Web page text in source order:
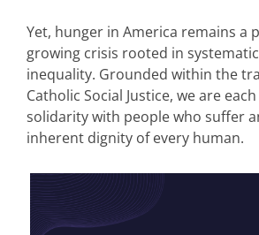
Yet, hunger in America remains a
growing crisis rooted in
inequality. Grounded within the
Catholic Social Justice, we are
solidarity with people who suffer
inherent dignity of every human.